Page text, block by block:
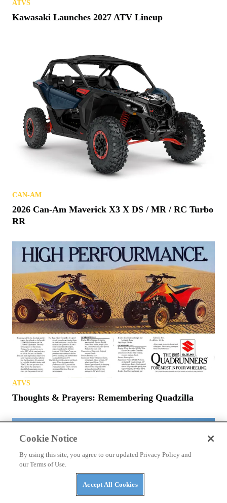
ATVS
Kawasaki Launches 2027 ATV Lineup
CAN-AM
2026 Can-Am Maverick X3 X DS / MR / RC Turbo
RR
ATVS
Thoughts & Prayers: Remembering Quadzilla
Cookie Notice
By using this site, you agree to our updated Privacy Policy and
our Terms of Use.
Accept All Cookies